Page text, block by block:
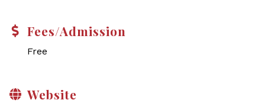
Fees/Admission
Free
Website